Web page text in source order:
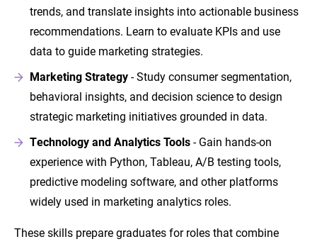
trends, and translate insights into actionable business
recommendations. Learn to evaluate KPIs and use
data to guide marketing strategies.
Marketing Strategy- Study consumer segmentation,
behavioral insights, and decision science to design
strategic marketing initiatives grounded in data.
Technology and Analytics Tools- Gain hands-on
experience with Python, Tableau, A/B testing tools,
predictive modeling software, and other platforms
widely used in marketing analytics roles.
These skills prepare graduates for roles that combine